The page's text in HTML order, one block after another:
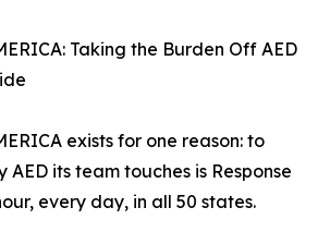
Taking the Burden Off AED
exists for one reason: to
AED its team touches is Response
every day, in all 50 states.